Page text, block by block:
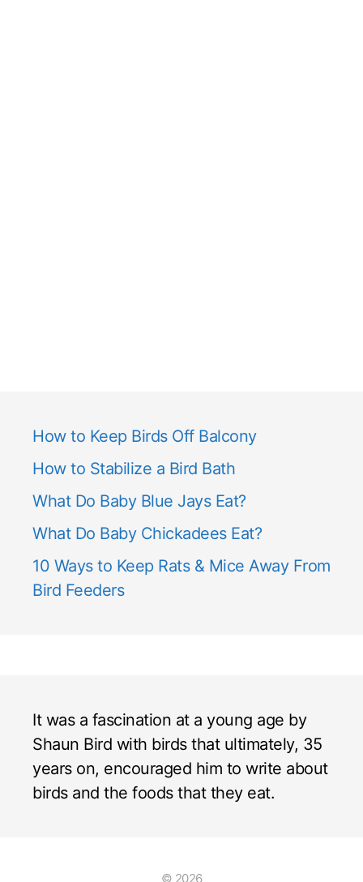
How to Keep Birds Off Balcony
How to Stabilize a Bird Bath
What Do Baby Blue Jays Eat?
What Do Baby Chickadees Eat?
10 Ways to Keep Rats & Mice Away From
Bird Feeders
It was a fascination at a young age by
Shaun Bird with birds that ultimately, 35
years on, encouraged him to write about
birds and the foods that they eat.
© 2026